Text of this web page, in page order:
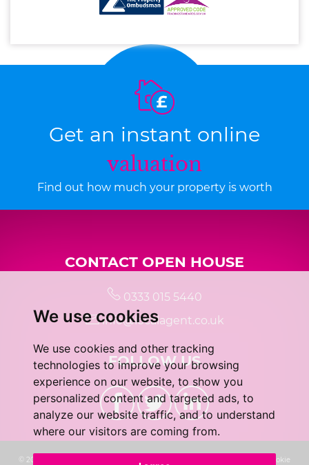
We use cookies
We use cookies and other tracking
technologies to improve your browsing
experience on our website, to show you
personalized content and targeted ads, to
analyze our website traffic, and to understand
where our visitors are coming from.
Get an instant online
valuation
Find out how much your property is worth
CONTACT OPEN HOUSE
0333 015 5440
info@localagent.co.uk
FOLLOW US
© 2026 Real 5 Estates Limited | Cookie